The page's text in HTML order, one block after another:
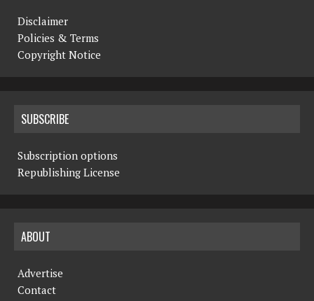
Disclaimer
Policies & Terms
Copyright Notice
SUBSCRIBE
Subscription options
Republishing License
ABOUT
Advertise
Contact